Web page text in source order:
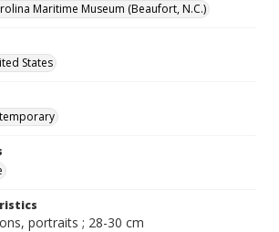
Maritime Museum (Beaufort, N.C.)
States
portraits ; 28-30 cm